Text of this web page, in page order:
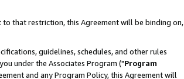
that restriction, this Agreement will be binding on,
guidelines, schedules, and other rules
under the Associates Program ("Program
and any Program Policy, this Agreement will